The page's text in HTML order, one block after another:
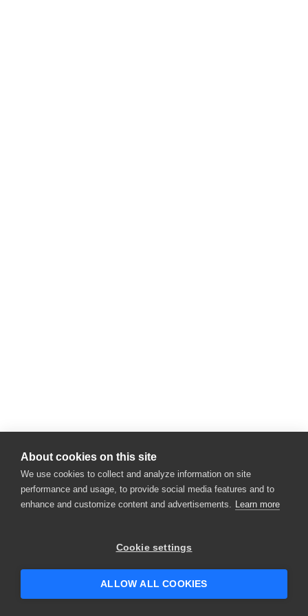
About cookies on this site
We use cookies to collect and analyze information on site
performance and usage, to provide social media features and to
enhance and customize content and advertisements. Learn more
Cookie settings
ALLOW ALL COOKIES